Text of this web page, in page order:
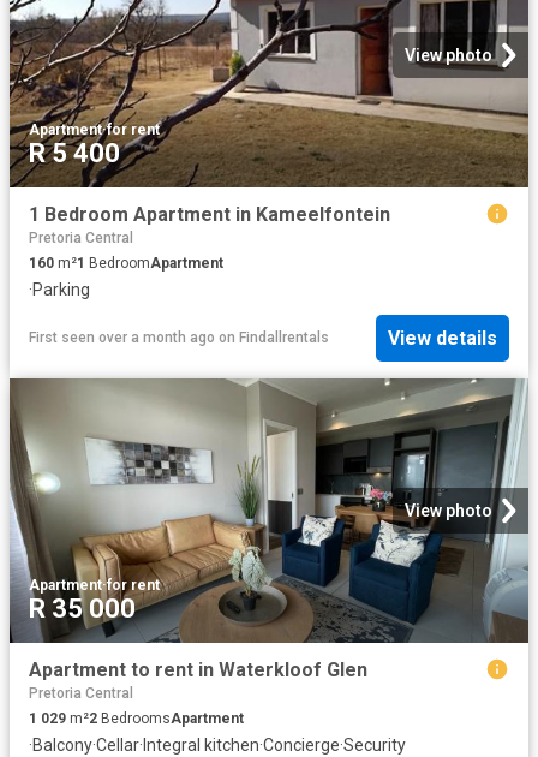
View photo
Apartment·for rent
R 5 400
1 Bedroom Apartment in Kameelfontein
Pretoria Central
160 m²1 BedroomApartment
·Parking
First seen over a month ago on Findallrentals View details
View photo
Apartment·for rent
R 35 000
Apartment to rent in Waterkloof Glen
Pretoria Central
1 029 m²2 BedroomsApartment
·Balcony·Cellar· Integral kitchen·Concierge·Security